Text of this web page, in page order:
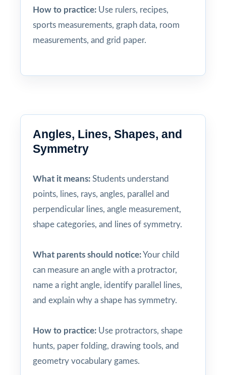
How to practice: Use rulers, recipes,
sports measurements, graph data, room
measurements, and grid paper.
Angles, Lines, Shapes, and
Symmetry
What it means: Students understand
points, lines, rays, angles, parallel and
perpendicular lines, angle measurement,
shape categories, and lines of symmetry.
What parents should notice:Your child
can measure an angle with a protractor,
name a right angle, identify parallel lines,
and explain why a shape has symmetry.
How to practice: Use protractors, shape
hunts, paper folding, drawing tools, and
geometry vocabulary games.